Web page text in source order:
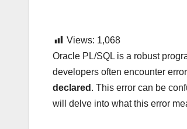
Views: 1,068
Oracle PL/SQL is a robust
developers often encounter
declared . This error can be
will delve into what this error